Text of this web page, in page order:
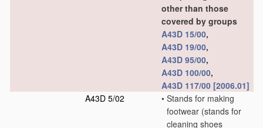
other than those
covered by groups
A43D 15/00,
A43D 19/00,
A43D 95/00,
A43D 100/00,
A43D 117/00 [2006.01]
A43D 5/02
• Stands for making
footwear (stands for
cleaning shoes